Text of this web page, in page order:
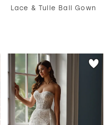
Lace & Tulle Ball Gown